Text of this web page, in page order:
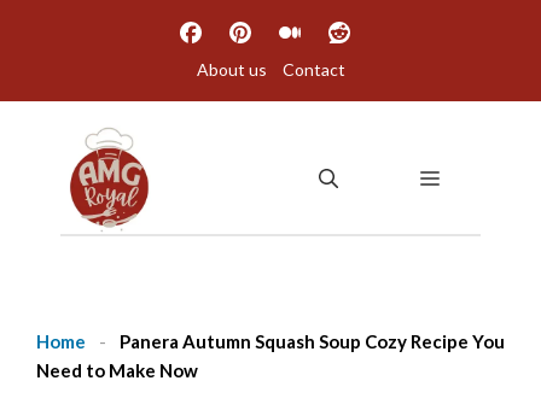
About us Contact
MENU
Home -
Panera Autumn Squash Soup Cozy Recipe You
Need to Make Now